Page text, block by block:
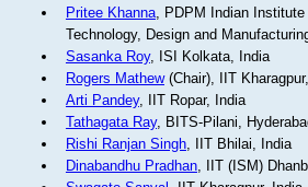
Pritee Khanna, PDPM Indian
Technology, Design and
Sasanka Roy, ISI Kolkata, India
Rogers Mathew(Chair), IIT
Arti Pandey, IIT Ropar, India
Tathagata Ray, BITS-Pilani,
Rishi Ranjan Singh, IIT Bhilai, India
Dinabandhu Pradhan, IIT (ISM)